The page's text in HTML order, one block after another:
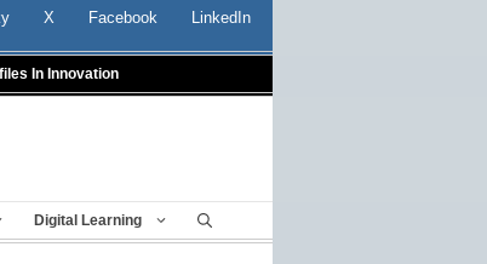
X Facebook LinkedIn
In Innovation
Digital Learning